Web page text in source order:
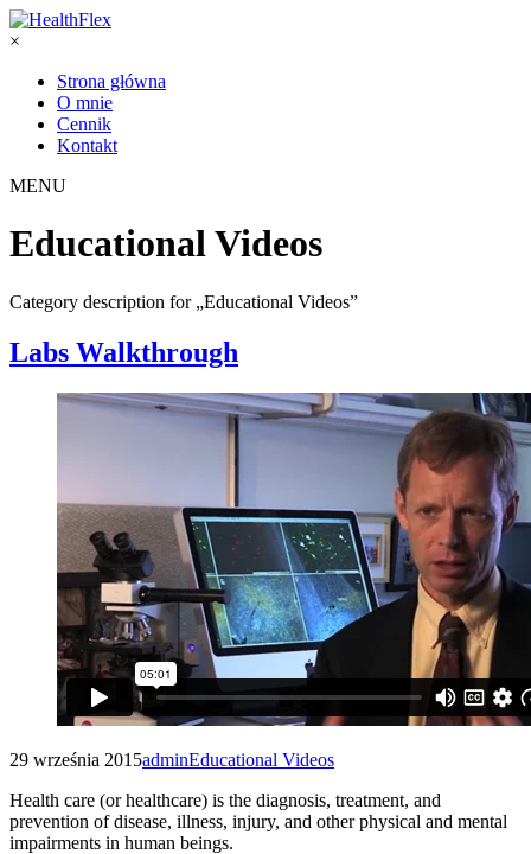
×
Strona główna
O mnie
Cennik
Kontakt
MENU
Educational Videos
Category description for „Educational Videos”
Labs Walkthrough
29 września 2015adminEducational Videos
Health care (or healthcare) is the diagnosis, treatment, and
prevention of disease, illness, injury, and other physical and mental
impairments in human beings.